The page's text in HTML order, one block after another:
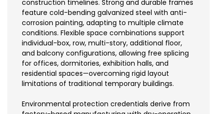
construction timelines. Strong and durable frames
feature cold-bending galvanized steel with anti-
corrosion painting, adapting to multiple climate
conditions. Flexible space combinations support
individual-box, row, multi-story, additional floor,
and balcony configurations, allowing free splicing
for offices, dormitories, exhibition halls, and
residential spaces—overcoming rigid layout
limitations of traditional temporary buildings.
Environmental protection credentials derive from